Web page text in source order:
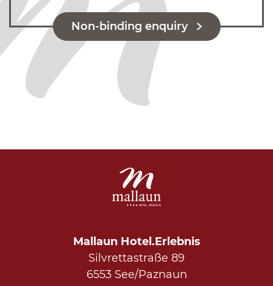
Non-binding enquiry
Mallaun Hotel.Erlebnis
Silvrettastraße 89
6553 See/Paznaun